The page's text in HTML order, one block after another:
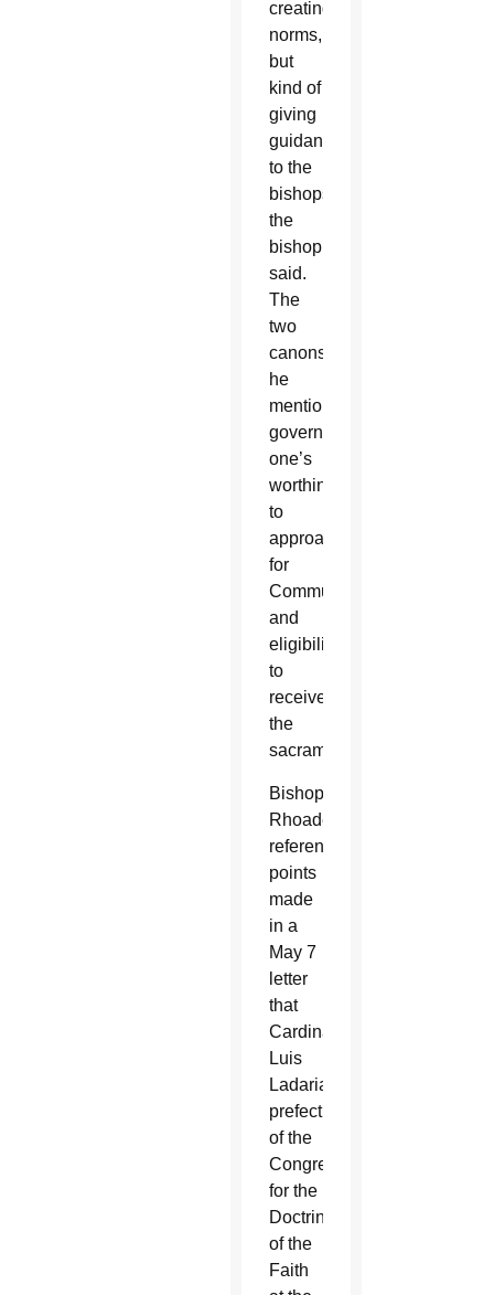
creating
norms,
but
kind of
giving
guidance
to the
bishops,”
the
bishop
said.
The
two
canons
he
mentioned
govern
one’s
worthiness
to
approach
for
Communion
and
eligibility
to
receive
the
sacrament.
Bishops
Rhoades
referenced
points
made
in a
May 7
letter
that
Cardinal
Luis
Ladaria,
prefect
of the
Congregation
for the
Doctrine
of the
Faith